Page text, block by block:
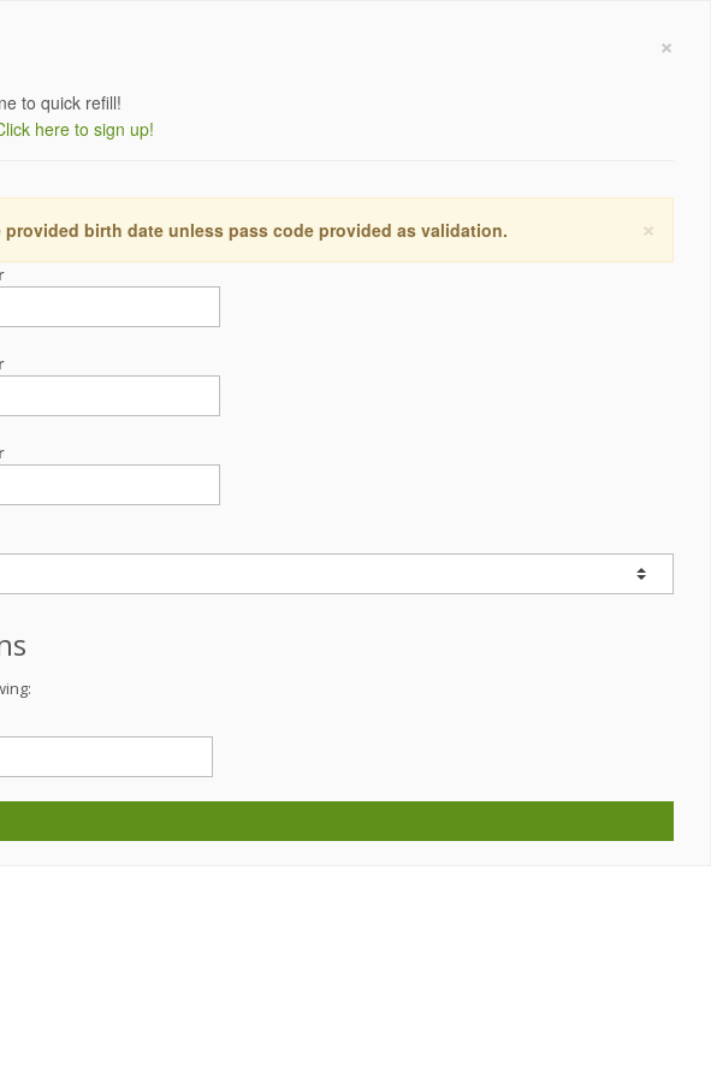
×
to quick refill!
here to sign up!
×
birth date unless pass code provided as validation.